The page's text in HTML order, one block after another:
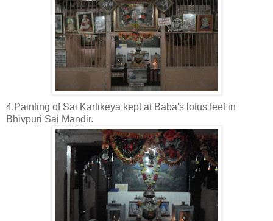
4.Painting of Sai Kartikeya kept at Baba's lotus feet in
Bhivpuri Sai Mandir.